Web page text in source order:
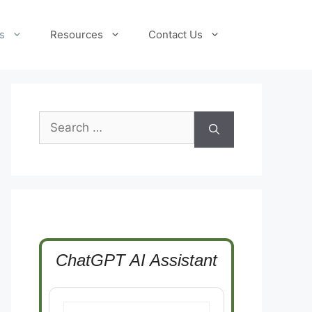
Resources Contact Us
Search
for:
ChatGPT AI Assistant